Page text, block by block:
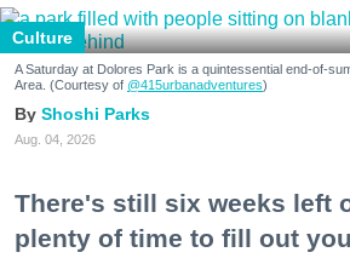
Culture
A Saturday at Dolores Park is a quintessential end-of-
Area. (Courtesy of @415urbanadventures)
Shoshi Parks
Aug. 04, 2026
There's still six weeks left
plenty of time to fill out